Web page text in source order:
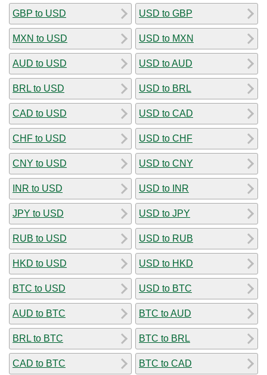
GBP to USD
MXN to USD
AUD to USD
BRL to USD
CAD to USD
CHF to USD
CNY to USD
INR to USD
JPY to USD
RUB to USD
HKD to USD
BTC to USD
AUD to BTC
BRL to BTC
CAD to BTC
USD to GBP
USD to MXN
USD to AUD
USD to BRL
USD to CAD
USD to CHF
USD to CNY
USD to INR
USD to JPY
USD to RUB
USD to HKD
USD to BTC
BTC to AUD
BTC to BRL
BTC to CAD